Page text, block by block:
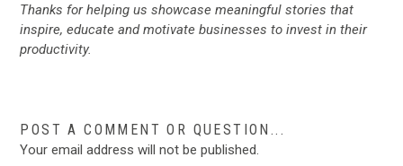
Thanks for helping us showcase meaningful stories that
inspire, educate and motivate businesses to invest in their
productivity.
POST A COMMENT OR QUESTION...
Your email address will not be published.